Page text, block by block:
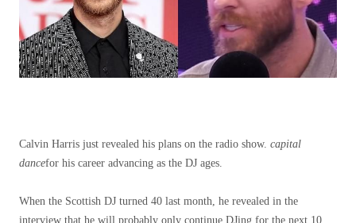
Calvin Harris just revealed his plans on the radio show. capital
dancefor his career advancing as the DJ ages.
When the Scottish DJ turned 40 last month, he revealed in the
interview that he will probably only continue DJing for the next 10